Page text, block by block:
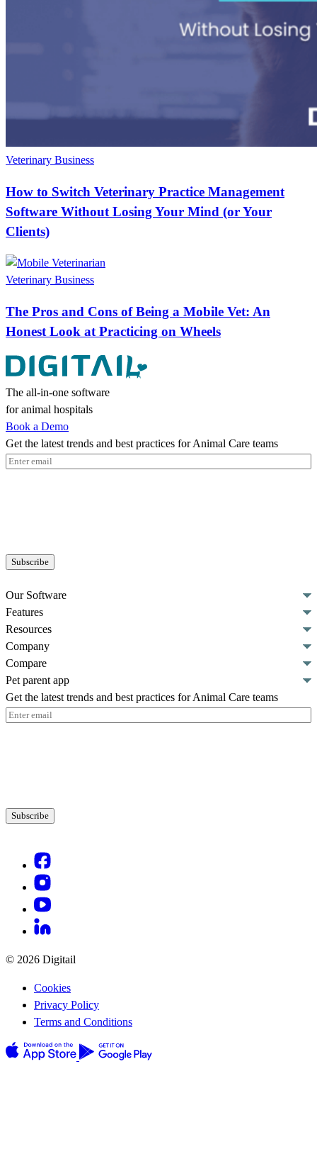
Veterinary Business
How to Switch Veterinary Practice Management
Software Without Losing Your Mind (or Your
Clients)
Veterinary Business
The Pros and Cons of Being a Mobile Vet: An
Honest Look at Practicing on Wheels
The all-in-one software
for animal hospitals
Book a Demo
Get the latest trends and best practices for Animal Care teams
Email(Required)
Our Software
Features
Resources
Company
Compare
Pet parent app
Get the latest trends and best practices for Animal Care teams
Email(Required)
© 2026 Digitail
Cookies
Privacy Policy
Terms and Conditions